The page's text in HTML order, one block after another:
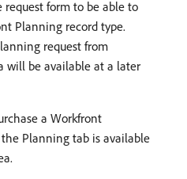
request form to be able to
Planning record type.
request from
will be available at a later
a Workfront
Planning tab is available